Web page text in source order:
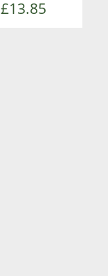
£13.85